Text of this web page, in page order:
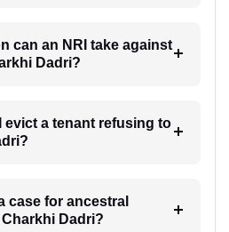
can an NRI take against
Dadri?
evict a tenant refusing to
case for ancestral
Dadri?